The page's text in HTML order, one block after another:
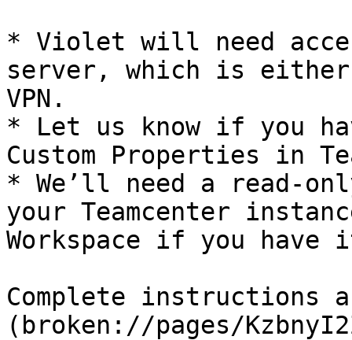
* Violet will need
server, which is
VPN.
* Let us know if you
Custom Properties in
* We’ll need a read-
your Teamcenter
Workspace if you have
Complete instructions
(broken://pages/